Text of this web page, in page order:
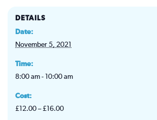
DETAILS
Date:
November 5, 2021
Time:
8:00 am - 10:00 am
Cost:
£12.00 – £16.00